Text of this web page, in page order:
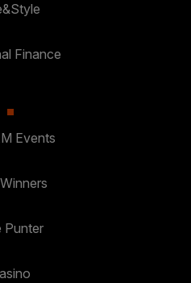
Finance
Events
Punter